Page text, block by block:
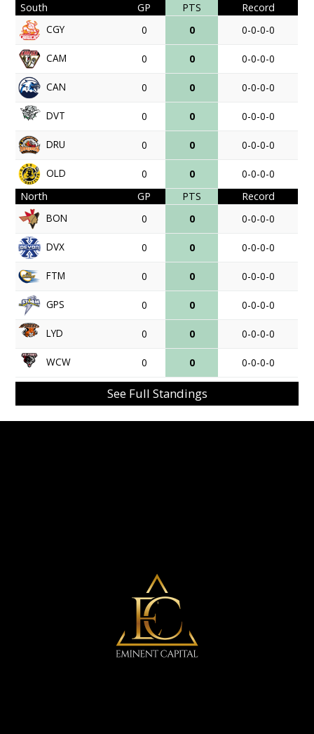
South GP PTS
Record
CGY
0 0 0-0-0-0
CAM 0 0 0-0-0-0
CAN 0 0 0-0-0-0
DVT 0 0 0-0-0-0
DRU 0 0 0-0-0-0
OLD 0 0
0-0-0-0
North
GP PTS
Record
BON
0 0 0-0-0-0
DVX 0 0 0-0-0-0
FTM 0 0 0-0-0-0
GPS 0 0 0-0-0-0
LYD 0 0 0-0-0-0
WCW 0 0 0-0-0-0
See Full Standings